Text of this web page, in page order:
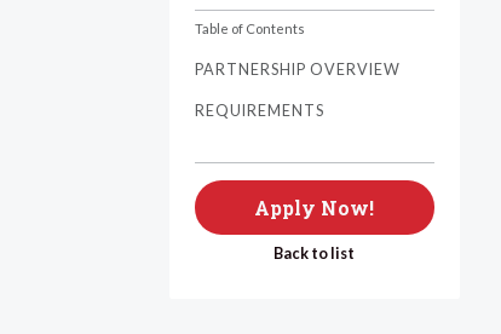
Table of Contents
PARTNERSHIP OVERVIEW
REQUIREMENTS
Apply Now!
Back to list